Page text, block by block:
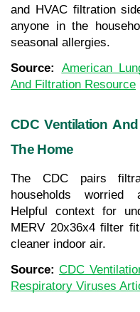
and HVAC filtration
anyone in the
seasonal allergies.
Source: American
And Filtration Resource
CDC Ventilation
The Home
The CDC pairs
households worried
Helpful context for
MERV 20x36x4 filter
cleaner indoor air.
Source: CDC
Respiratory Viruses